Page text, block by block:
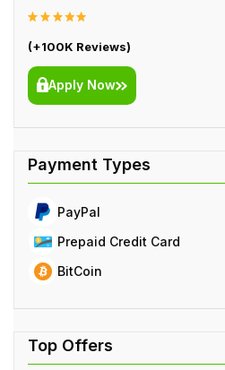
(+100K Reviews)
Apply Now
PayPal
Prepaid Credit Card
BitCoin